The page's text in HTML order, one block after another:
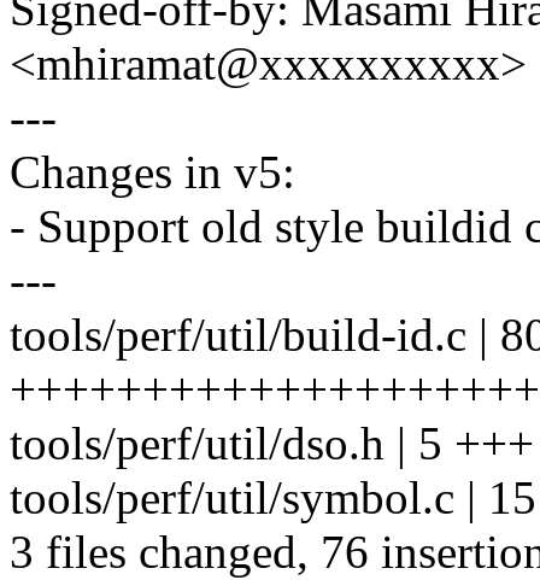
<mhiramat@xxxxxxxxxx>
---
Changes in v5:
- Support old style buildid
---
tools/perf/util/build-id.c |
tools/perf/util/dso.h | 5 +++
tools/perf/util/symbol.c |
3 files changed, 76